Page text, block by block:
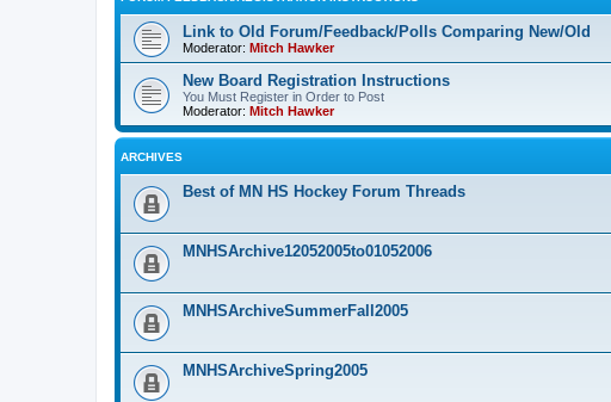
Link to Old Forum/Feedback/Polls Comparing New/Old
Moderator: Mitch Hawker
New Board Registration Instructions
You Must Register in Order to Post
Moderator: Mitch Hawker
ARCHIVES
Best of MN HS Hockey Forum Threads
MNHSArchive12052005to01052006
MNHSArchiveSummerFall2005
MNHSArchiveSpring2005